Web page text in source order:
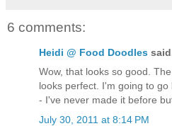
6 comments:
Heidi @ Food Doodles
Wow, that looks so good.
looks perfect. I'm going to
- I've never made it before
July 30, 2011 at 8:14 PM